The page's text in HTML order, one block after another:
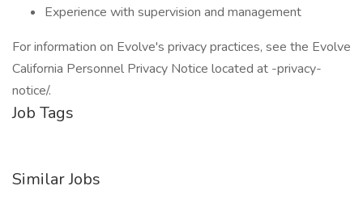
Experience with supervision and management
For information on Evolve's privacy practices, see the Evolve
California Personnel Privacy Notice located at -privacy-
notice/.
Job Tags
Similar Jobs